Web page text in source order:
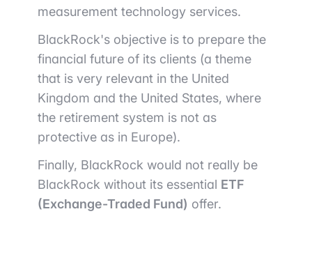
measurement technology services.
BlackRock's objective is to prepare the
financial future of its clients (a theme
that is very relevant in the United
Kingdom and the United States, where
the retirement system is not as
protective as in Europe).
Finally, BlackRock would not really be
BlackRock without its essential ETF
(Exchange-Traded Fund) offer.